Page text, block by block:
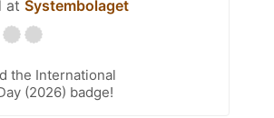
at Systembolaget
the International
(2026) badge!